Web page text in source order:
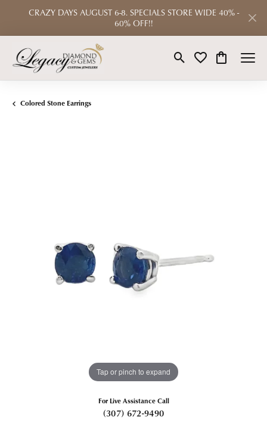
CRAZY DAYS AUGUST 6-8. SPECIALS STORE WIDE 40% -
60% OFF!!
Toggle Search Menu
Toggle My Wishlist
Toggle
Colored Stone Earrings
Tap or pinch to expand
For Live Assistance Call
(307) 672-9490